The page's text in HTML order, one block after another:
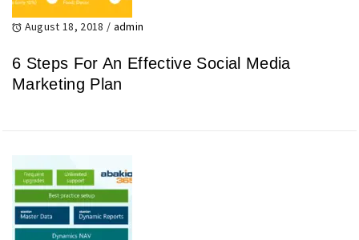
August 18, 2018 / admin
6 Steps For An Effective Social Media
Marketing Plan